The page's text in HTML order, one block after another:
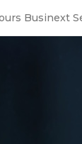
Businext